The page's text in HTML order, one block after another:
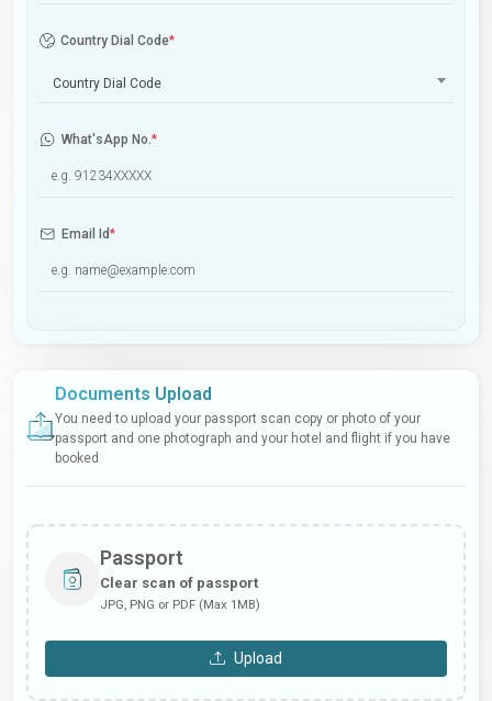
Country Dial Code*
Country Dial Code
What'sApp No.*
Email Id*
Documents Upload
You need to upload your passport scan copy or photo of your
passport and one photograph and your hotel and flight if you have
booked
Passport
Clear scan of passport
JPG, PNG or PDF (Max 1MB)
Upload